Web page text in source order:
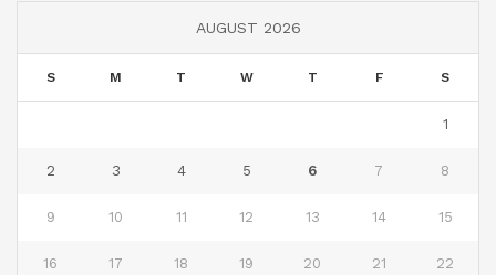
AUGUST 2026
S M T W T F S
1
2 3 4 5 6 7 8
9 10 11 12 13 14 15
16 17 18 19 20 21 22